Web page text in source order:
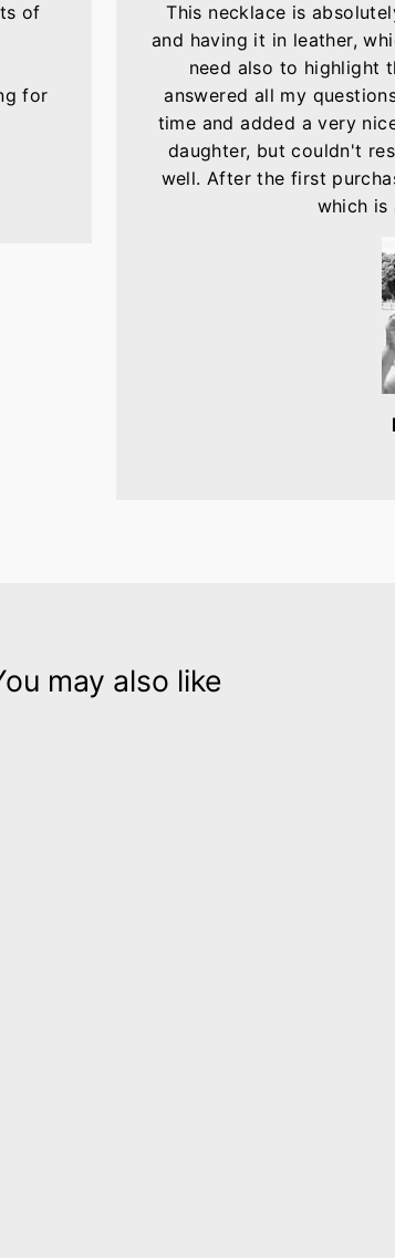
of
for
This necklace is
and having it in leather,
need also to highlight
answered all my
time and added a very
daughter, but couldn't
well. After the first
which is
may also like